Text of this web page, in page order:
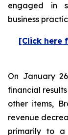
engaged in
business
[Click here
On January
financial
other items,
revenue
primarily to a